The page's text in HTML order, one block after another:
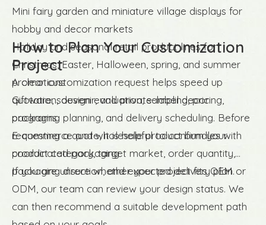
Mini fairy garden and miniature village displays for
hobby and decor markets
Holiday and seasonal retail product lines for
Christmas, Easter, Halloween, spring, and summer
promotions
Giftware, souvenir, and private-label decor
programs
E-commerce and wholesale product bundles with
coordinated packaging
How to Plan Your Customization
Project
A clear customization request helps speed up
quotation, design evaluation, sampling, pricing,
packaging planning, and delivery scheduling. Before
requesting a quote, it is helpful to confirm your
product category, target market, order quantity,
packaging direction, and expected delivery plan.
If you are unsure whether your project fits OEM or
ODM, our team can review your design status. We
can then recommend a suitable development path